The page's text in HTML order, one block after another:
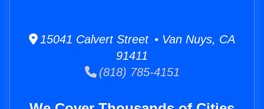
15041 Calvert Street • Van Nuys, CA
91411
(818) 785-4151